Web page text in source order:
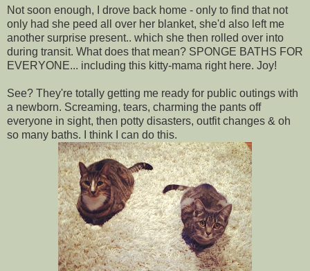
Not soon enough, I drove back home - only to find that not
only had she peed all over her blanket, she'd also left me
another surprise present.. which she then rolled over into
during transit. What does that mean? SPONGE BATHS FOR
EVERYONE... including this kitty-mama right here. Joy!
See? They're totally getting me ready for public outings with
a newborn. Screaming, tears, charming the pants off
everyone in sight, then potty disasters, outfit changes & oh
so many baths. I think I can do this.